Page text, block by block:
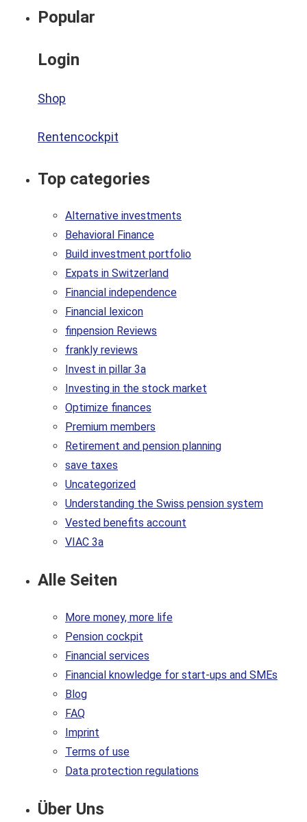
Popular
Login
Shop
Rentencockpit
Top categories
Alternative investments
Behavioral Finance
Build investment portfolio
Expats in Switzerland
Financial independence
Financial lexicon
finpension Reviews
frankly reviews
Invest in pillar 3a
Investing in the stock market
Optimize finances
Premium members
Retirement and pension planning
save taxes
Uncategorized
Understanding the Swiss pension system
Vested benefits account
VIAC 3a
Alle Seiten
More money, more life
Pension cockpit
Financial services
Financial knowledge for start-ups and SMEs
Blog
FAQ
Imprint
Terms of use
Data protection regulations
Über Uns